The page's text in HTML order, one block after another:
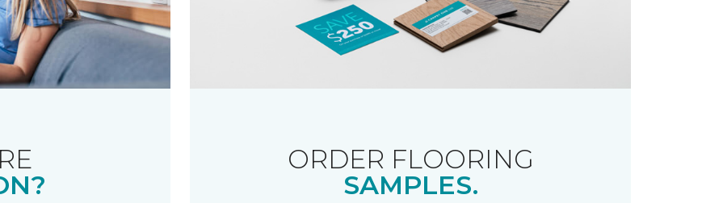
ORDER FLOORING
SAMPLES.